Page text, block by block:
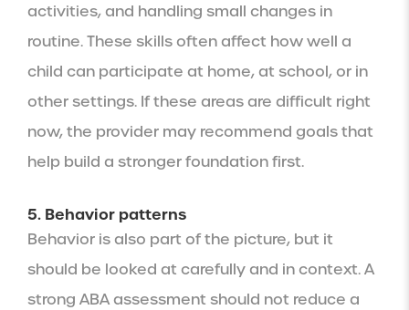
activities, and handling small changes in
routine. These skills often affect how well a
child can participate at home, at school, or in
other settings. If these areas are difficult right
now, the provider may recommend goals that
help build a stronger foundation first.
5. Behavior patterns
Behavior is also part of the picture, but it
should be looked at carefully and in context. A
strong ABA assessment should not reduce a